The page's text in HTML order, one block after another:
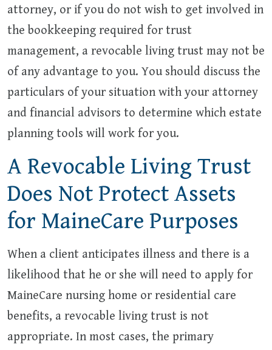
attorney, or if you do not wish to get involved in
the bookkeeping required for trust
management, a revocable living trust may not be
of any advantage to you. You should discuss the
particulars of your situation with your attorney
and financial advisors to determine which estate
planning tools will work for you.
A Revocable Living Trust
Does Not Protect Assets
for MaineCare Purposes
When a client anticipates illness and there is a
likelihood that he or she will need to apply for
MaineCare nursing home or residential care
benefits, a revocable living trust is not
appropriate. In most cases, the primary